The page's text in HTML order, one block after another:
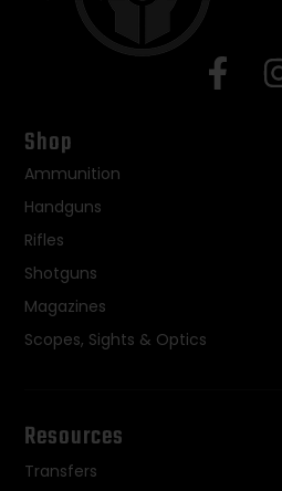
Shop
Ammunition
Handguns
Rifles
Shotguns
Magazines
Scopes, Sights & Optics
Resources
Transfers